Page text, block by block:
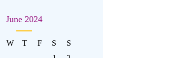
June 2024
W T F S
S